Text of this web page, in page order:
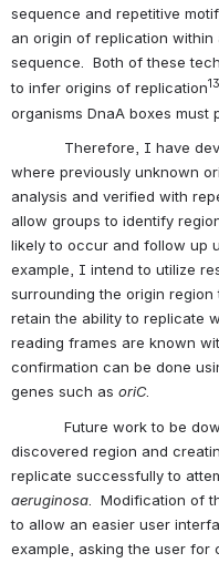
sequence and repetitive
an origin of replication
sequence.  Both of these
to infer origins of replication13
organisms DnaA boxes must
Therefore, I have
where previously unknown
analysis and verified with
allow groups to identify
likely to occur and follow up
example, I intend to utilize
surrounding the origin
retain the ability to replicate
reading frames are known
confirmation can be done
genes such as oriC.
Future work to be down
discovered region and
replicate successfully to
aeruginosa .  Modification of
to allow an easier user
example, asking the user for